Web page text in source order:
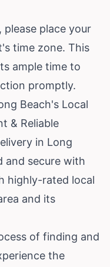
please place your
time zone. This
ample time to
promptly.
Beach's Local
& Reliable
in Long
and secure with
highly-rated local
and its
of finding and
the